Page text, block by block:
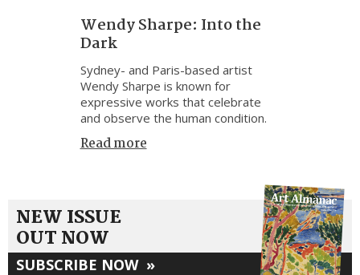
Wendy Sharpe: Into the
Dark
Sydney- and Paris-based artist
Wendy Sharpe is known for
expressive works that celebrate
and observe the human condition.
Read more
NEW ISSUE
OUT NOW
SUBSCRIBE NOW »